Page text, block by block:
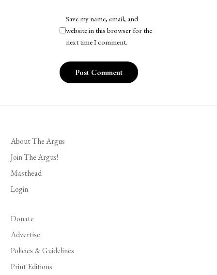
Save my name, email, and
website in this browser for the
next time I comment.
About The Argus
Join The Argus!
Masthead
Login
Donate
Advertise
Policies & Guidelines
Print Editions